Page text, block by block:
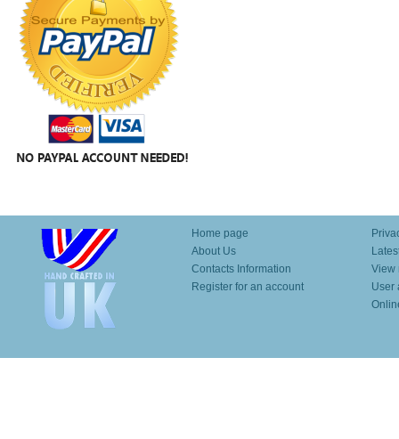
Home page
About Us
Contacts Information
Register for an account
View
User